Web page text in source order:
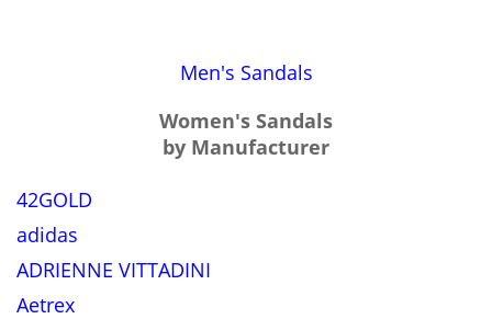
Men's Sandals
Women's Sandals
by Manufacturer
42GOLD
adidas
ADRIENNE VITTADINI
Aetrex